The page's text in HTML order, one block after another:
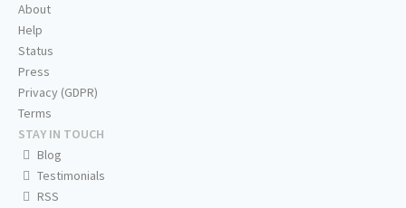
About
Help
Status
Press
Privacy (GDPR)
Terms
STAY IN TOUCH
Blog
Testimonials
RSS